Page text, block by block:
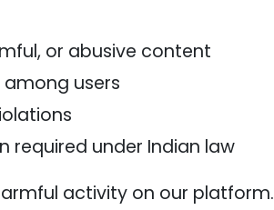
or abusive content
users
required under Indian law
activity on our platform.